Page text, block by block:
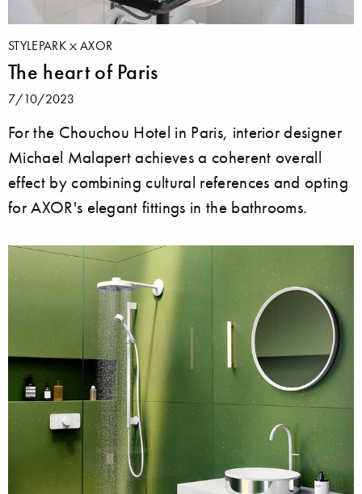
STYLEPARK AXOR
The heart of Paris
7/10/2023
For the Chouchou Hotel in Paris, interior designer
Michael Malapert achieves a coherent overall
effect by combining cultural references and opting
for AXOR's elegant fittings in the bathrooms.